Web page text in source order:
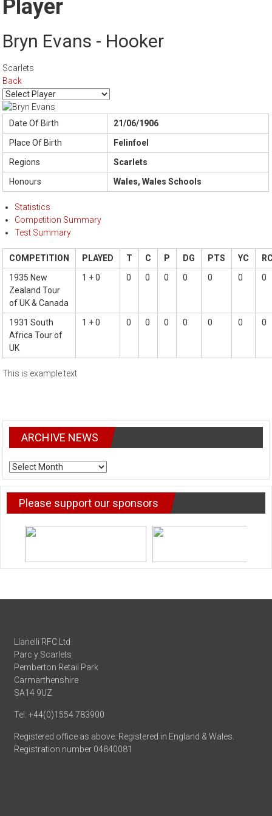
Player
Bryn Evans - Hooker
Scarlets
Back
Date Of Birth
21/06/1906
Place Of Birth
Felinfoel
Regions
Scarlets
Honours
Wales, Wales Schools
Statistics
Competition Summary
Test Summary
COMPETITION PLAYED T C P DG PTS YC
1935 New
Zealand Tour
of UK & Canada
1 + 0 0 0 0 0 0 0 0
1931 South
Africa Tour of
UK
1 + 0 0 0 0 0 0 0 0
This is example text
ARCHIVE NEWS
ARCHIVE
NEWS
Please support our sponsors
Llanelli RFC Ltd
Parc y Scarlets
Pemberton Retail Park
Carmarthenshire
SA14 9UZ
Tel: +44(0)1554 783900
Registered office as above. Registered in England & Wales.
Registration number 04840081